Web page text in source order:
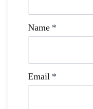
Name *
Email *